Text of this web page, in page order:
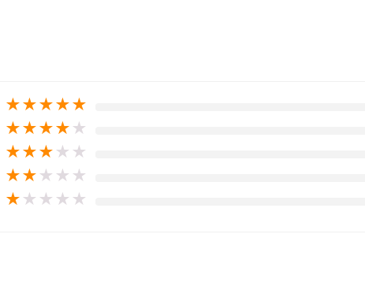
★★★★★
★★★★ ★
★★★ ★ ★
★★ ★ ★ ★
★ ★ ★ ★ ★